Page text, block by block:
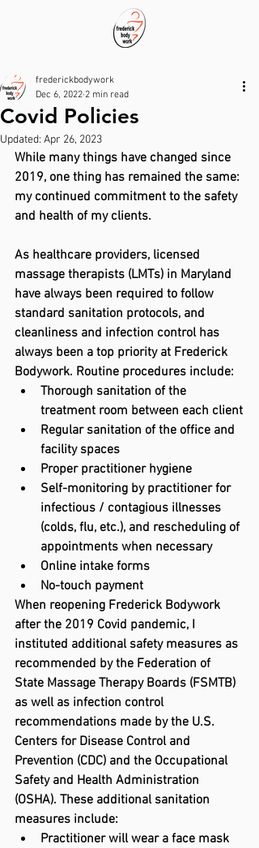
Covid Policies
frederickbodywork
Dec 6, 2022 2 min read
Updated: Apr 26, 2023
While many things have changed since
2019, one thing has remained the same:
my continued commitment to the safety
and health of my clients.
As healthcare providers, licensed
massage therapists (LMTs) in Maryland
have always been required to follow
standard sanitation protocols, and
cleanliness and infection control has
always been a top priority at Frederick
Bodywork. Routine procedures include:
Thorough sanitation of the
treatment room between each client
Regular sanitation of the office and
facility spaces
Proper practitioner hygiene
Self-monitoring by practitioner for
infectious / contagious illnesses
(colds, flu, etc.), and rescheduling of
appointments when necessary
Online intake forms
No-touch payment
When reopening Frederick Bodywork
after the 2019 Covid pandemic, I
instituted additional safety measures as
recommended by the Federation of
State Massage Therapy Boards (FSMTB)
as well as infection control
recommendations made by the U.S.
Centers for Disease Control and
Prevention (CDC) and the Occupational
Safety and Health Administration
(OSHA). These additional sanitation
measures include:
Practitioner will wear a face mask